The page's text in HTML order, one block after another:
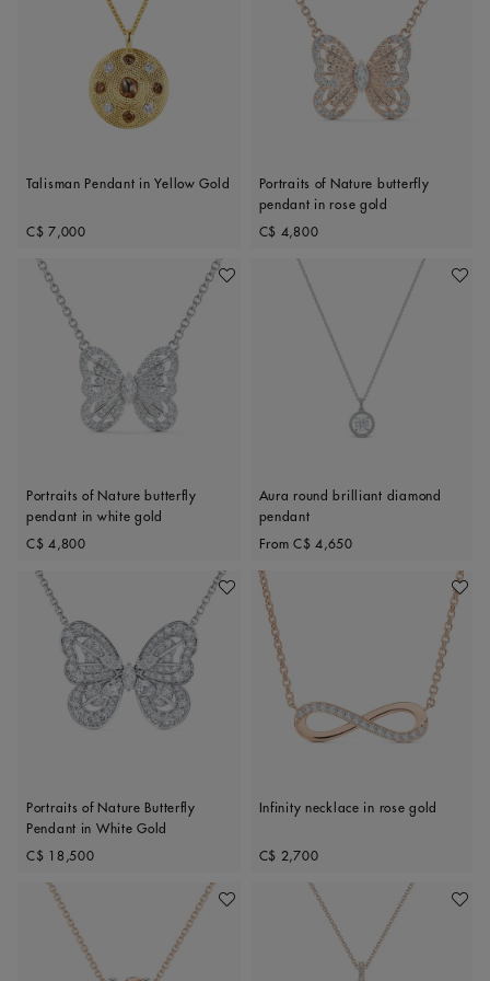
Talisman Pendant in Yellow Gold
Original price
C$ 7,000
Portraits of Nature butterfly
pendant in rose gold
Original price
C$ 4,800
Add To Wishlist
Portraits of Nature butterfly
pendant in white gold
Original price
C$ 4,800
Add
Aura round brilliant diamond
pendant
Original price
From C$ 4,650
Add To Wishlist
Portraits of Nature Butterfly
Pendant in White Gold
Original price
C$ 18,500
Add
Infinity necklace in rose gold
Original price
C$ 2,700
Add To Wishlist Add